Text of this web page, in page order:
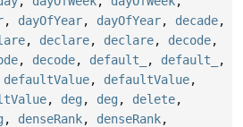
, dayOfYear, dayOfYear, decade,
, declare, declare, decode,
, decode, default_ , default_
,
defaultValue, defaultValue,
, deg , deg , delete,
, denseRank, denseRank,